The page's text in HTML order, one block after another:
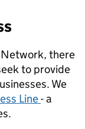
Network, there
to provide
We
Line- a